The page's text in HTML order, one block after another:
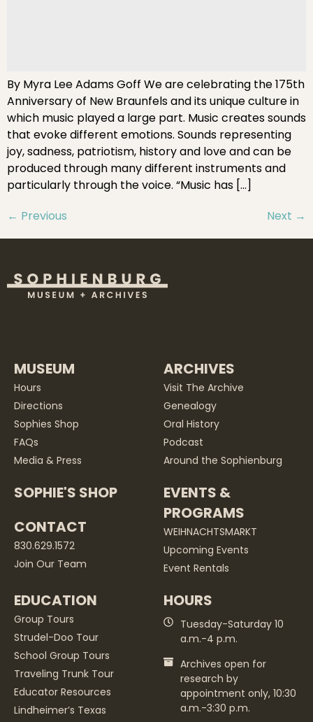
By Myra Lee Adams Goff We are celebrating the 175th
Anniversary of New Braunfels and its unique culture in
which music played a large part. Music creates sounds
that evoke different emotions. Sounds representing
joy, sadness, patriotism, history and love and can be
produced through many different instruments and
particularly through the voice. “Music has […]
← Previous Next →
MUSEUM
Hours
Directions
Sophies Shop
FAQs
Media & Press
SOPHIE'S SHOP
CONTACT
830.629.1572
Join Our Team
ARCHIVES
Visit The Archive
Genealogy
Oral History
Podcast
Around the Sophienburg
EVENTS &
PROGRAMS
WEIHNACHTSMARKT
Upcoming Events
Event Rentals
EDUCATION
Group Tours
Strudel-Doo Tour
School Group Tours
Traveling Trunk Tour
Educator Resources
Lindheimer’s Texas
HOURS
Tuesday-Saturday 10
a.m.-4 p.m.
Archives open for
research by
appointment only, 10:30
a.m.-3:30 p.m.